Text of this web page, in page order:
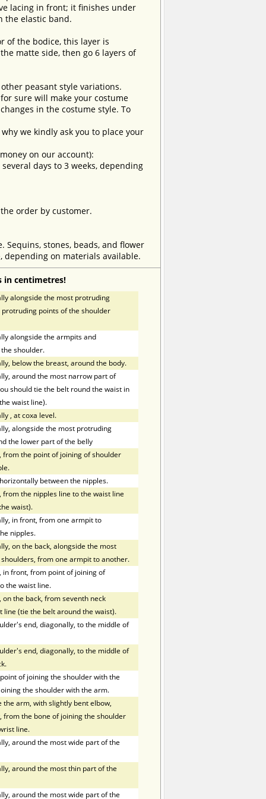
lacing in front; it finishes under
the elastic band.
of the bodice, this layer is
matte side, then go 6 layers of
peasant style variations.
sure will make your costume
in the costume style. To
we kindly ask you to place your
on our account):
days to 3 weeks, depending
order by customer.
stones, beads, and flower
on materials available.
in centimetres!
alongside the most protruding
points of the shoulder
alongside the armpits and
shoulder.
below the breast, around the body.
around the most narrow part of
should tie the belt round the waist in
waist line).
, at coxa level.
alongside the most protruding
the lower part of the belly
the point of joining of shoulder
between the nipples.
the nipples line to the waist line
waist).
in front, from one armpit to
nipples.
on the back, alongside the most
from one armpit to another.
front, from point of joining of
the waist line.
the back, from seventh neck
line (tie the belt around the waist).
end, diagonally, to the middle of
end, diagonally, to the middle of
of joining the shoulder with the
the shoulder with the arm.
arm, with slightly bent elbow,
from the bone of joining the shoulder
line.
around the most wide part of the
around the most thin part of the
around the most wide part of the